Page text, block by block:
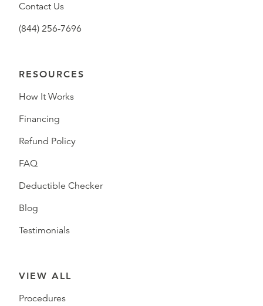
Contact Us
(844) 256-7696
RESOURCES
How It Works
Financing
Refund Policy
FAQ
Deductible Checker
Blog
Testimonials
VIEW ALL
Procedures